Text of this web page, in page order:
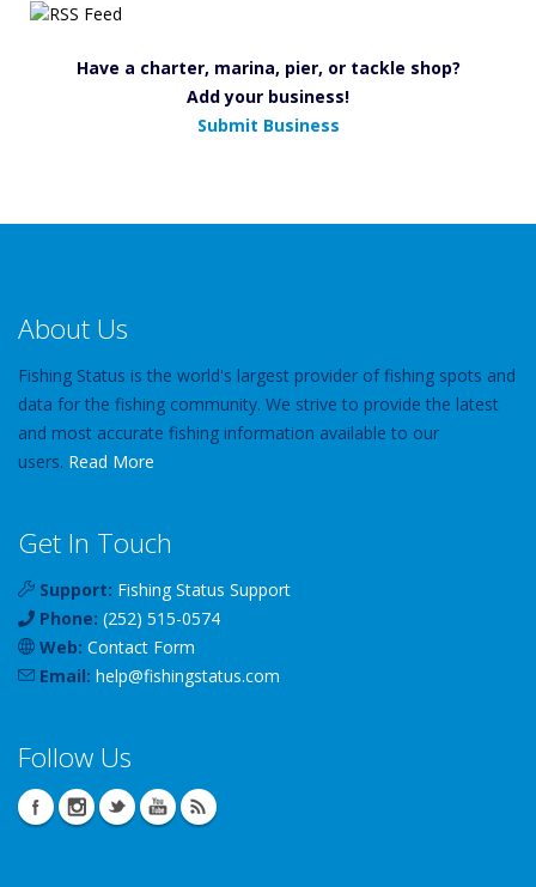
Have a charter, marina, pier, or tackle shop?
Add your business!
Submit Business
About Us
Fishing Status is the world's largest provider of fishing spots and
data for the fishing community. We strive to provide the latest
and most accurate fishing information available to our
users. Read More
Get In Touch
Support: Fishing Status Support
Phone: (252) 515-0574
Web: Contact Form
Email: help@fishingstatus.com
Follow Us